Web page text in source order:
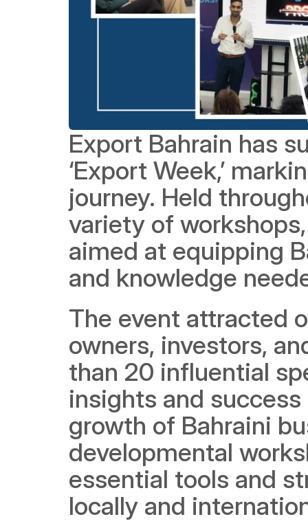
Export Bahrain has
‘Export Week,’
journey. Held
variety of
aimed at equipping
and knowledge
The event attracted
owners, investors,
than 20 influential
insights and
growth of Bahraini
developmental
essential tools and
locally and